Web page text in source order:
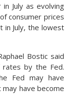
July as evolving
consumer prices
in July, the lowest
Bostic said
by the Fed.
Fed may have
have become